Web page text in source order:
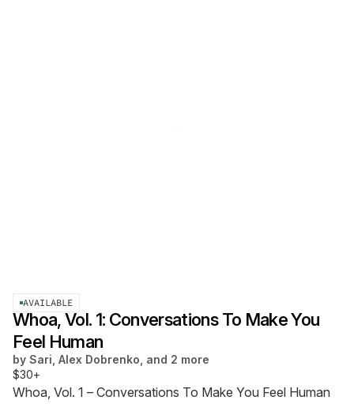
AVAILABLE
Whoa, Vol. 1: Conversations To Make You
Feel Human
by Sari, Alex Dobrenko, and 2 more
$30+
Whoa, Vol. 1 – Conversations To Make You Feel Human